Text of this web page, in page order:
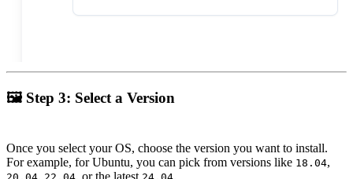
🖼 Step 3: Select a Version
Once you select your OS, choose the version you want to install.
For example, for Ubuntu, you can pick from versions like 18.04,
, , or the latest .